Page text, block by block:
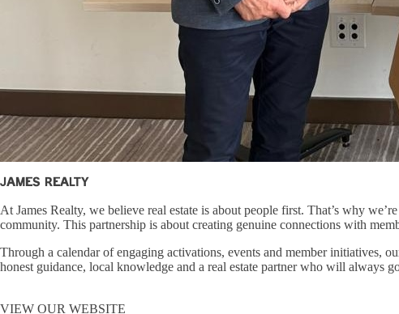
James Realty
At James Realty, we believe real estate is about people first. That’s why
community. This partnership is about creating genuine connections with
Through a calendar of engaging activations, events and member initiatives,
honest guidance, local knowledge and a real estate partner who will always
VIEW OUR WEBSITE